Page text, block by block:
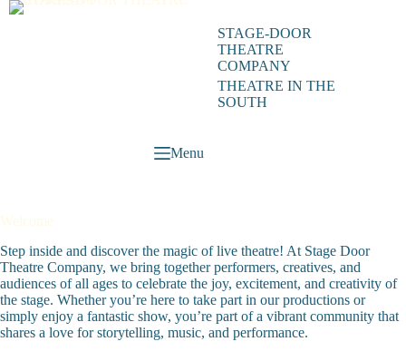
Skip
STAGE-DOOR
THEATRE
COMPANY
THEATRE IN THE
SOUTH
Menu
Welcome
Step inside and discover the magic of live theatre! At Stage Door
Theatre Company, we bring together performers, creatives, and
audiences of all ages to celebrate the joy, excitement, and creativity of
the stage. Whether you’re here to take part in our productions or
simply enjoy a fantastic show, you’re part of a vibrant community that
shares a love for storytelling, music, and performance.